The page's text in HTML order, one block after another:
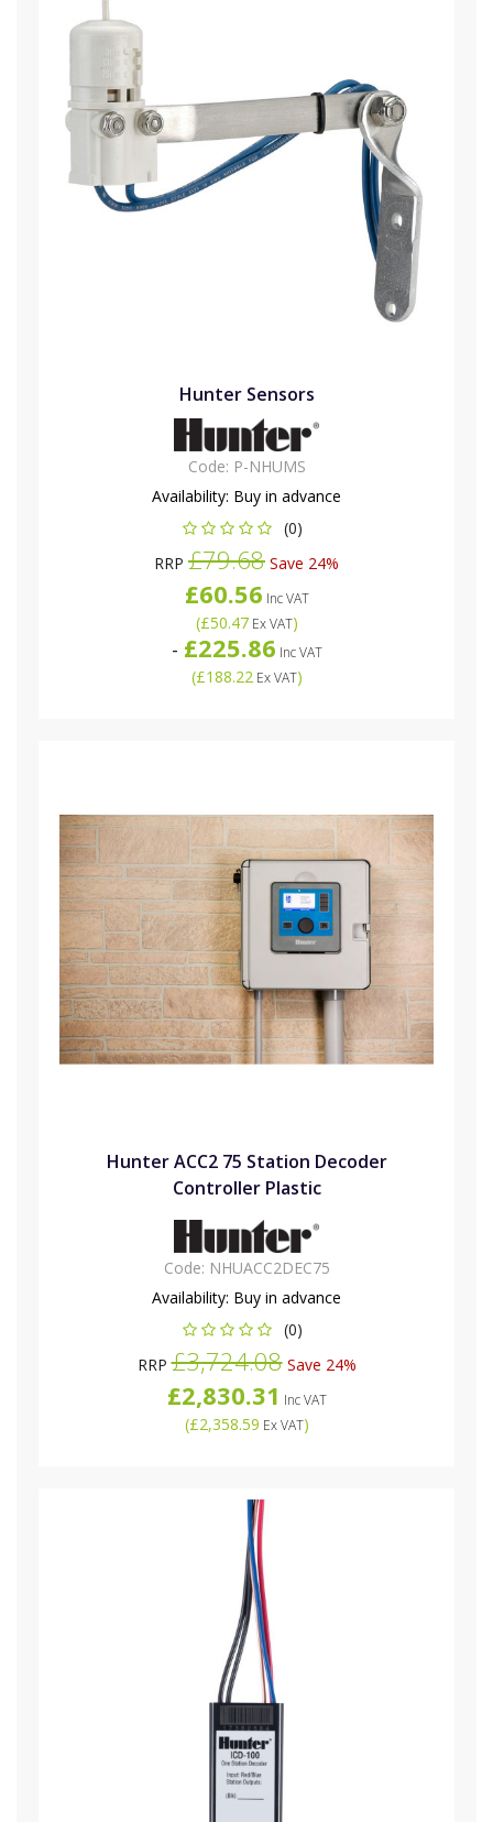
Hunter Sensors
Code: P-NHUMS
Availability: Buy in advance
(0)
RRP £79.68 Save 24%
£60.56 Inc VAT
(£50.47Ex VAT)
- £225.86 Inc VAT
(£188.22Ex VAT)
Hunter ACC2 75 Station Decoder
Controller Plastic
Code: NHUACC2DEC75
Availability: Buy in advance
(0)
RRP£3,724.08Save 24%
£2,830.31 Inc VAT
(£2,358.59 Ex VAT)